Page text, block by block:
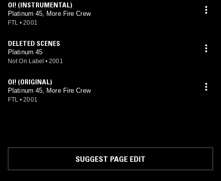
OI! (INSTRUMENTAL)
Platinum 45, More Fire Crew
FTL • 2001
DELETED SCENES
Platinum 45
Not On Label • 2001
OI! (ORIGINAL)
Platinum 45, More Fire Crew
FTL • 2001
SUGGEST PAGE EDIT